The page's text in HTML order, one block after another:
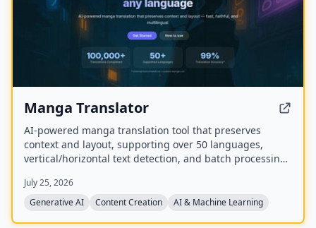
Manga Translator
AI-powered manga translation tool that preserves
context and layout, supporting over 50 languages,
vertical/horizontal text detection, and batch processing
July 25, 2026
Generative AI
Content Creation AI & Machine Learning